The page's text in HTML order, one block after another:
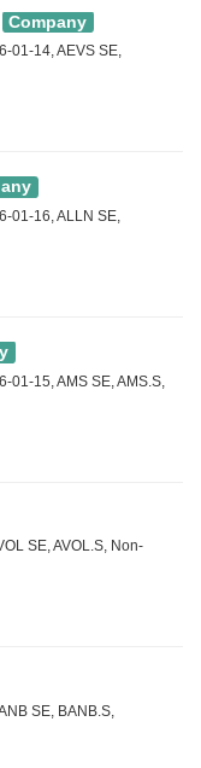
Company
01-14, AEVS SE,
01-16, ALLN SE,
01-15, AMS SE, AMS.S,
SE, AVOL.S, Non-
SE, BANB.S,